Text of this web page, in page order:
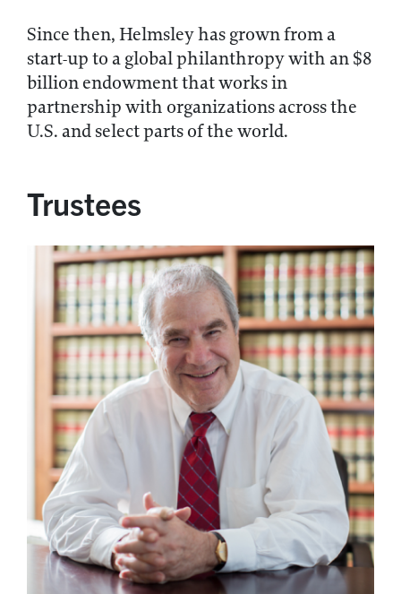
Since then, Helmsley has grown from a
start-up to a global philanthropy with an $8
billion endowment that works in
partnership with organizations across the
U.S. and select parts of the world.
Trustees